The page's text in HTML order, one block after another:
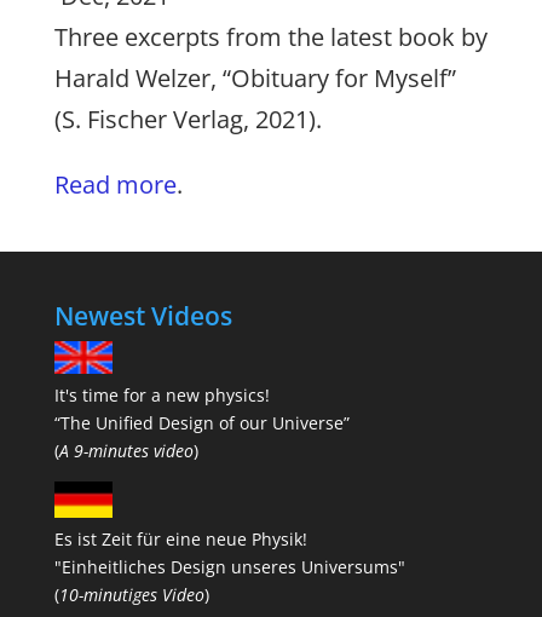
Three excerpts from the latest book by
Harald Welzer, “Obituary for Myself”
(S. Fischer Verlag, 2021).
Read more.
Newest Videos
It's time for a new physics!
“The Unified Design of our Universe”
(A 9-minutes video)
Es ist Zeit für eine neue Physik!
"Einheitliches Design unseres Universums"
(10-minutiges Video)